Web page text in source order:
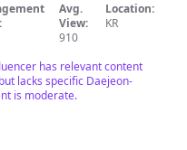
Avg.
View:
910
Location:
KR
has relevant content
lacks specific Daejeon-
is moderate.